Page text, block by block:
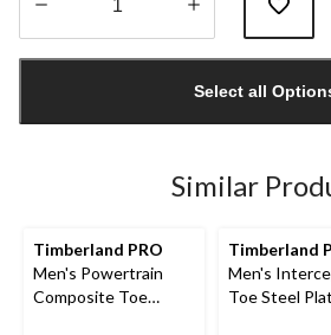
1
Select all
Similar
Timberland PRO
Men's Powertrain
Composite Toe
Timberland
Men's
Toe Steel